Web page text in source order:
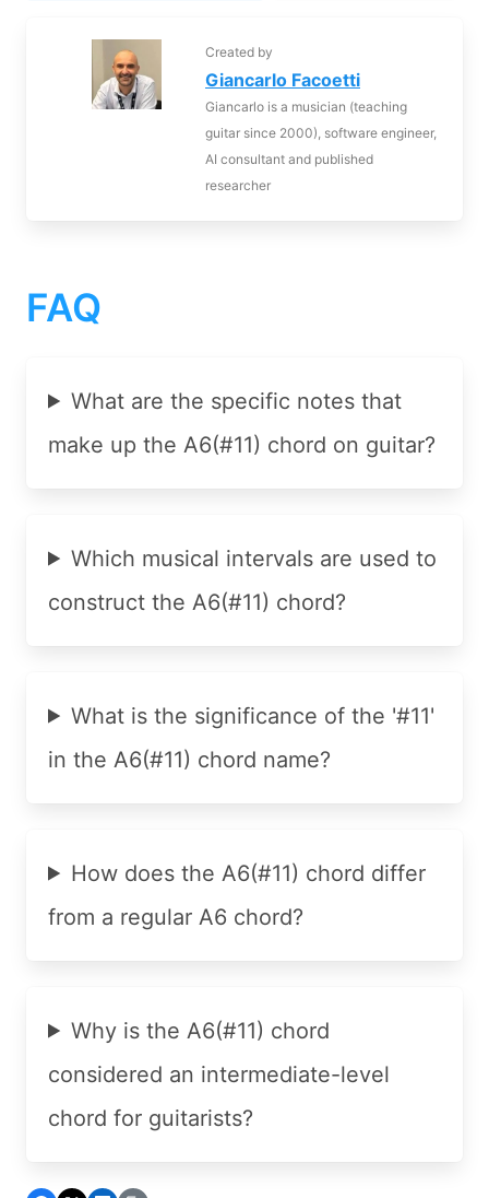
Created by
Giancarlo Facoetti
Giancarlo is a musician (teaching
guitar since 2000), software engineer,
AI consultant and published
researcher
FAQ
What are the specific notes that
make up the A6(#11) chord on guitar?
Which musical intervals are used to
construct the A6(#11) chord?
What is the significance of the '#11'
in the A6(#11) chord name?
How does the A6(#11) chord differ
from a regular A6 chord?
Why is the A6(#11) chord
considered an intermediate-level
chord for guitarists?